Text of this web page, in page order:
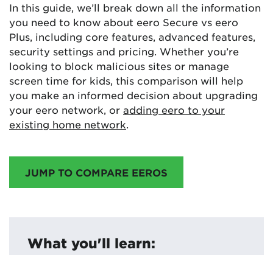
In this guide, we’ll break down all the information
you need to know about eero Secure vs eero
Plus, including core features, advanced features,
security settings and pricing. Whether you’re
looking to block malicious sites or manage
screen time for kids, this comparison will help
you make an informed decision about upgrading
your eero network, or adding eero to your
existing home network
JUMP TO COMPARE EEROS
What you'll learn: